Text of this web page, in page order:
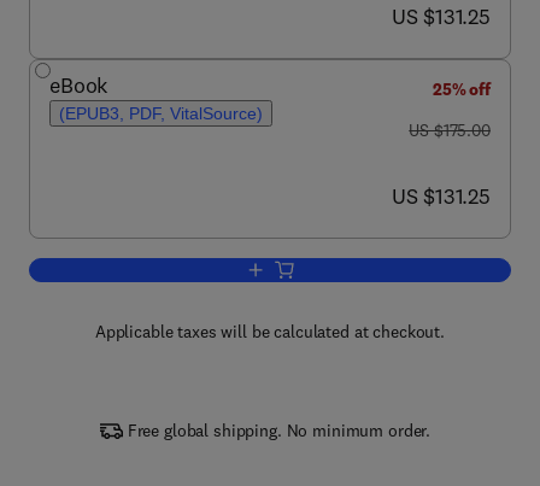
now US $131.25
US $131.25
eBook
(EPUB3, PDF, VitalSource)
25% off
was US $175.00
US $175.00
now US $131.25
US $131.25
Add to cart, Cognitive Rehabilitation of
Applicable taxes will be calculated at checkout.
Free global shipping. No minimum order.